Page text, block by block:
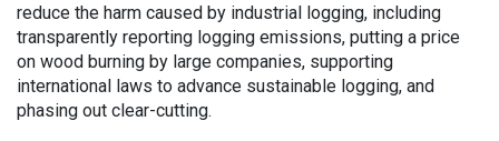
reduce the harm caused by industrial logging, including
transparently reporting logging emissions, putting a price
on wood burning by large companies, supporting
international laws to advance sustainable logging, and
phasing out clear-cutting.